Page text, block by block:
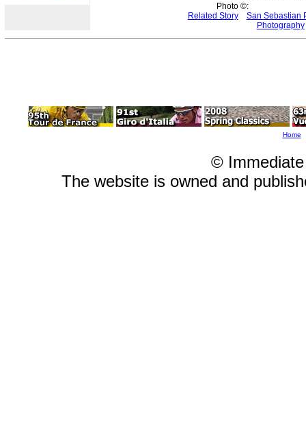
Photo ©:
Related Story
San Sebastian
Photography
Home
©
The website is owned and